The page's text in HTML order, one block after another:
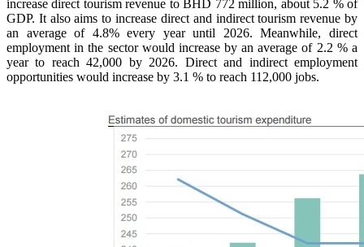
increase direct tourism revenue to BHD 772 million, about 5.2 % of
GDP. It also aims to increase direct and indirect tourism revenue by
an average of 4.8% every year until 2026. Meanwhile, direct
employment in the sector would increase by an average of 2.2 % a
year to reach 42,000 by 2026. Direct and indirect employment
opportunities would increase by 3.1 % to reach 112,000 jobs.